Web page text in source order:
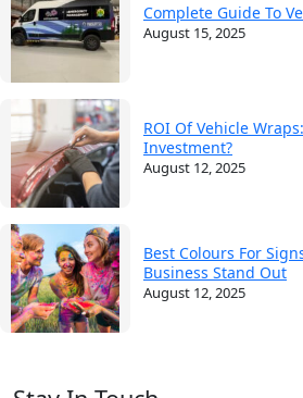
Complete Guide To
August 15, 2025
ROI Of Vehicle
Investment?
August 12, 2025
Best Colours For
Business Stand Out
August 12, 2025